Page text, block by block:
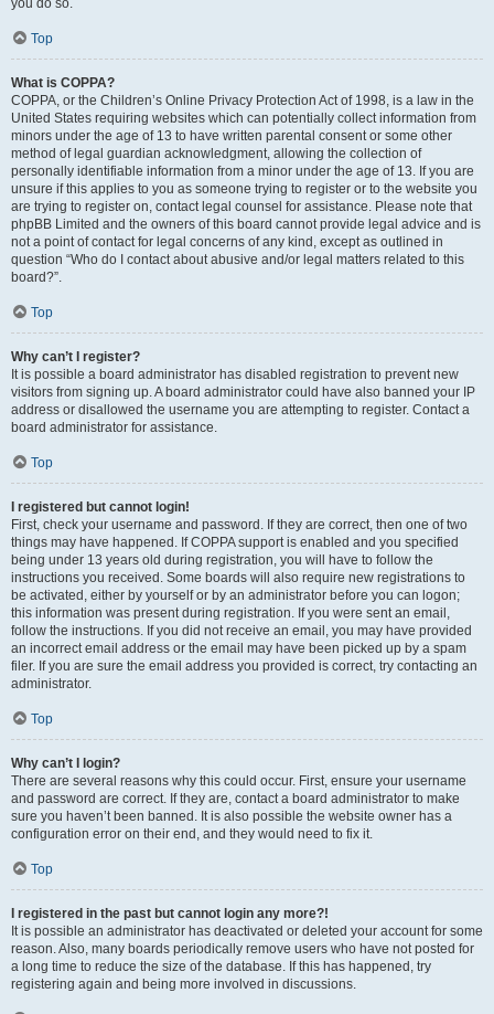
you do so.
Top
What is COPPA?
COPPA, or the Children’s Online Privacy Protection Act of 1998, is a law in the
United States requiring websites which can potentially collect information from
minors under the age of 13 to have written parental consent or some other
method of legal guardian acknowledgment, allowing the collection of
personally identifiable information from a minor under the age of 13. If you are
unsure if this applies to you as someone trying to register or to the website you
are trying to register on, contact legal counsel for assistance. Please note that
phpBB Limited and the owners of this board cannot provide legal advice and is
not a point of contact for legal concerns of any kind, except as outlined in
question “Who do I contact about abusive and/or legal matters related to this
board?”.
Top
Why can’t I register?
It is possible a board administrator has disabled registration to prevent new
visitors from signing up. A board administrator could have also banned your IP
address or disallowed the username you are attempting to register. Contact a
board administrator for assistance.
Top
I registered but cannot login!
First, check your username and password. If they are correct, then one of two
things may have happened. If COPPA support is enabled and you specified
being under 13 years old during registration, you will have to follow the
instructions you received. Some boards will also require new registrations to
be activated, either by yourself or by an administrator before you can logon;
this information was present during registration. If you were sent an email,
follow the instructions. If you did not receive an email, you may have provided
an incorrect email address or the email may have been picked up by a spam
filer. If you are sure the email address you provided is correct, try contacting an
administrator.
Top
Why can’t I login?
There are several reasons why this could occur. First, ensure your username
and password are correct. If they are, contact a board administrator to make
sure you haven’t been banned. It is also possible the website owner has a
configuration error on their end, and they would need to fix it.
Top
I registered in the past but cannot login any more?!
It is possible an administrator has deactivated or deleted your account for some
reason. Also, many boards periodically remove users who have not posted for
a long time to reduce the size of the database. If this has happened, try
registering again and being more involved in discussions.